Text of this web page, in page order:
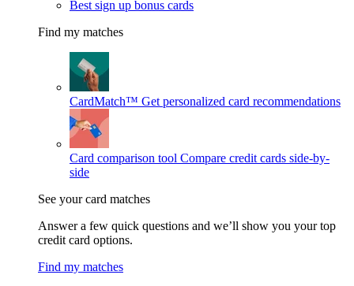
Best sign up bonus cards
Find my matches
CardMatch™ Get personalized card recommendations
Card comparison tool Compare credit cards side-by-
side
See your card matches
Answer a few quick questions and we’ll show you your top
credit card options.
Find my matches